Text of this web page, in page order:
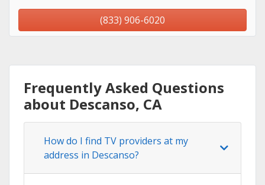
(833) 906-6020
Frequently Asked Questions
about Descanso, CA
How do I find TV providers at my
address in Descanso?